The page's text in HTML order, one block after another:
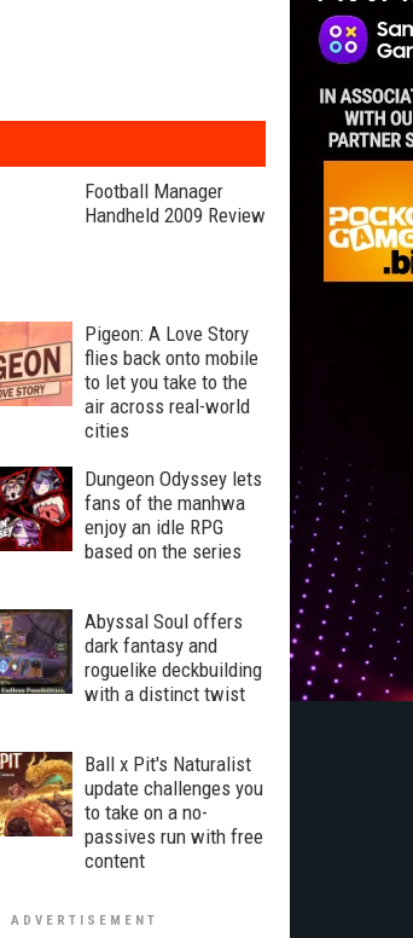
Football Manager
Handheld 2009 Review
Pigeon: A Love Story
flies back onto mobile
to let you take to the
air across real-world
cities
Dungeon Odyssey lets
fans of the manhwa
enjoy an idle RPG
based on the series
Abyssal Soul offers
dark fantasy and
roguelike deckbuilding
with a distinct twist
Ball x Pit's Naturalist
update challenges you
to take on a no-
passives run with free
content